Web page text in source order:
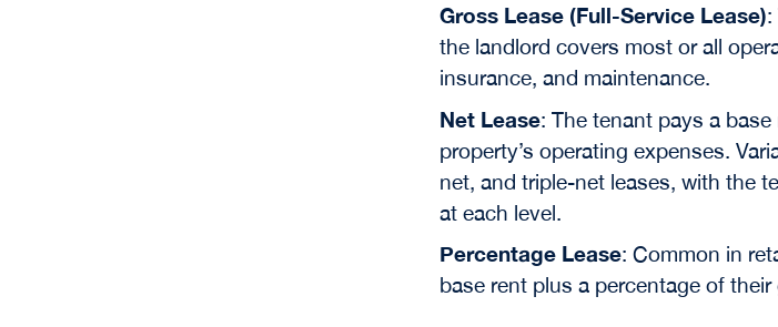
Gross Lease (Full-Service Lease):
the landlord covers most or all
insurance, and maintenance.
Net Lease: The tenant pays a
property’s operating expenses.
net, and triple-net leases, with the
at each level.
Percentage Lease: Common in
base rent plus a percentage of their